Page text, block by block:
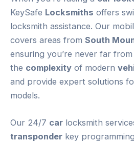
KeySafe Locksmiths offers
locksmith assistance. Our
covers areas from South
ensuring you’re never far
the complexity of modern
and provide expert solutions
models.
Our 24/7 car locksmith
transponder key